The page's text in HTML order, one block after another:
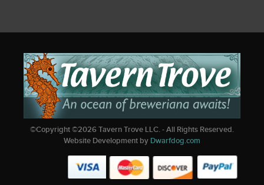
©Copyright ©2026Tavern Trove LLC. - All Rights Reserved.
Website Development by Dwarfdog.com